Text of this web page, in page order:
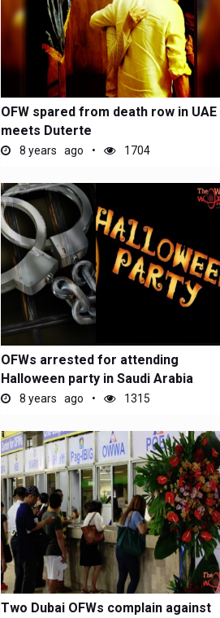
OFW spared from death row in UAE
meets Duterte
8 years ago 1704
OFWs arrested for attending
Halloween party in Saudi Arabia
8 years ago 1315
Two Dubai OFWs complain against